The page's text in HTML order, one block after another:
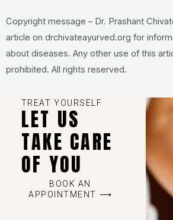
Copyright message – Dr. Prashant
article on drchivateayurved.org for
about diseases. Any other use of this
prohibited. All rights reserved.
TREAT YOURSELF
LET US
TAKE CARE
OF YOU
BOOK AN
APPOINTMENT ⟶